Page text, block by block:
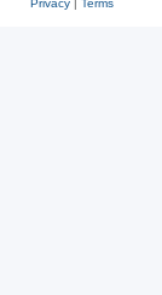
Privacy| Terms